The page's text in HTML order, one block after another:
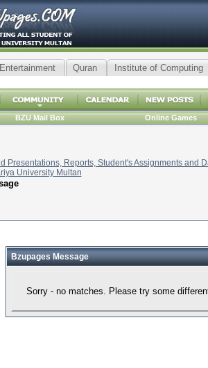
Entertainment Quran Institute of Computing
BZU Mail Box Online Games
Presentations, Reports, Student's Assignments and
University Multan
Bzupages Message
Sorry - no matches. Please try some